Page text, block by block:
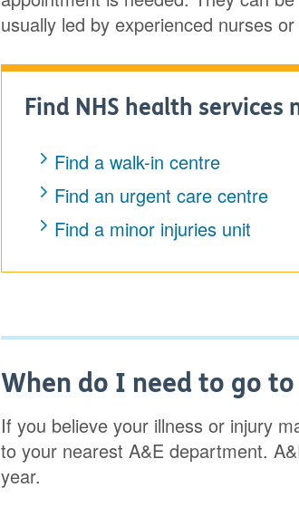
usually led by experienced nurses
Find NHS health services
Find a walk-in centre
Find an urgent care centre
Find a minor injuries unit
When do I need to go
If you believe your illness or injury
to your nearest A&E department.
year.